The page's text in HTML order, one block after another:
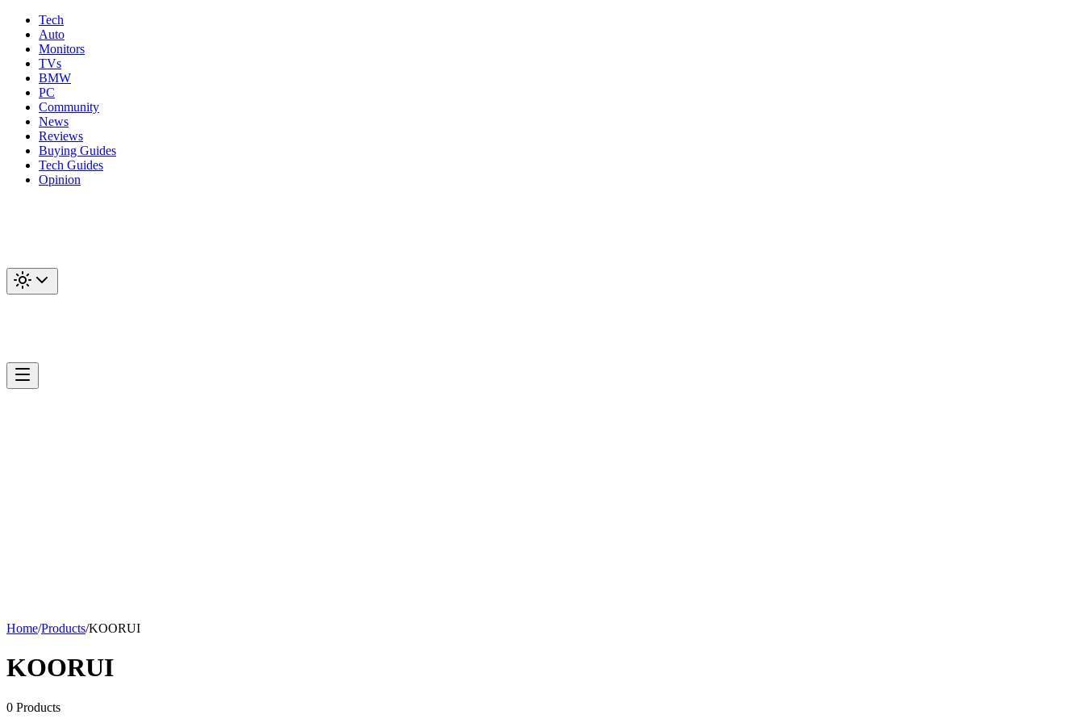
Tech
Auto
Monitors
TVs
BMW
PC
Community
News
Reviews
Buying Guides
Tech Guides
Opinion
Home/Products/KOORUI
KOORUI
0 Products